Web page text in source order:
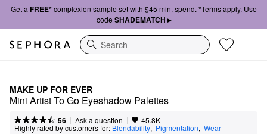
Get a FREE*complexion sample set with $45 min. spend. *Terms apply. Use
code SHADEMATCH ▸
Search
MAKE UP FOR EVER
Mini Artist To Go Eyeshadow Palettes
56 | Ask a question | 45.8K
Highly rated by customers for: Blendability, Pigmentation, Wear